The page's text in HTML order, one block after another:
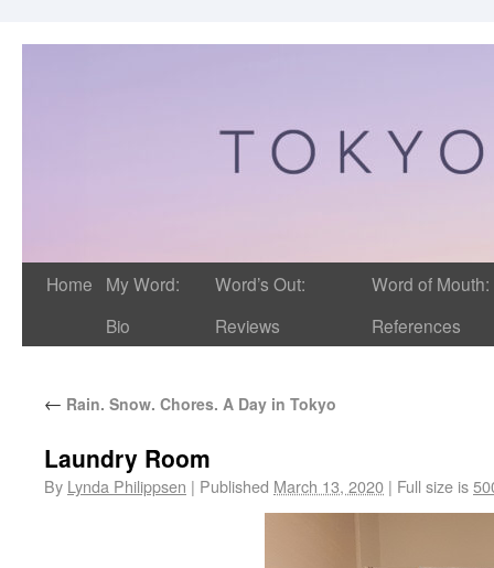
Home
My Word:
Bio
Word’s Out:
Reviews
Word of Mouth:
References
← Rain. Snow. Chores. A Day in Tokyo
Laundry Room
By Lynda Philippsen | Published March 13, 2020 | Full size is